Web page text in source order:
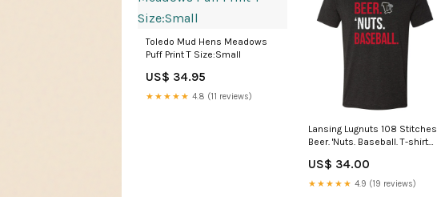
Toledo Mud Hens Meadows
Puff Print T Size:Small
US$ 34.95
★★★★★ 4.8 (11 reviews)
Lansing Lugnuts 108 Stitches
Beer. 'Nuts. Baseball. T-shirt
US$ 34.00
★★★★★ 4.9 (19 reviews)